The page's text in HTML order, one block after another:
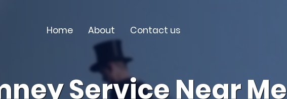
Home About Contact us
Service Near Me